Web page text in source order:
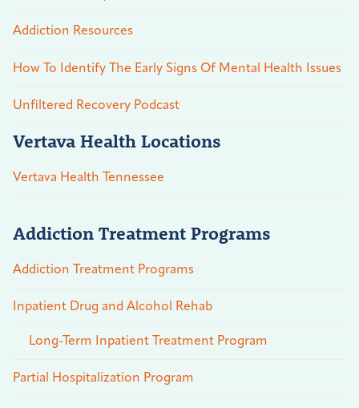
Addiction Resources
How To Identify The Early Signs Of Mental Health Issues
Unfiltered Recovery Podcast
Vertava Health Locations
Vertava Health Tennessee
Addiction Treatment Programs
Addiction Treatment Programs
Inpatient Drug and Alcohol Rehab
Long-Term Inpatient Treatment Program
Partial Hospitalization Program